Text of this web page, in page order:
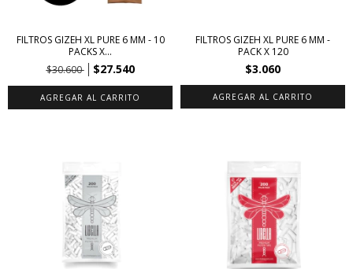
FILTROS GIZEH XL PURE 6 MM - 10
PACKS X...
$30.600
$27.540
FILTROS GIZEH XL PURE 6 MM -
PACK X 120
$3.060